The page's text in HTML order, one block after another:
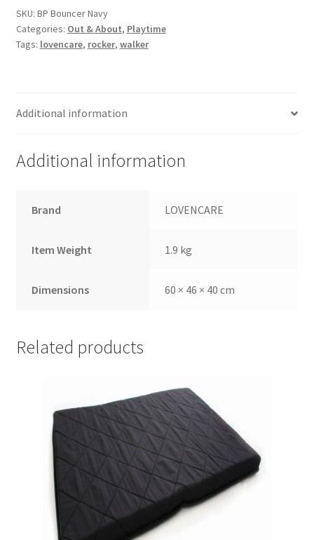
-
Navy
quantity
SKU: BP Bouncer Navy
Categories: Out & About, Playtime
Tags: lovencare, rocker, walker
Additional information
Additional information
Brand LOVENCARE
Item Weight 1.9 kg
Dimensions 60 × 46 × 40 cm
Related products